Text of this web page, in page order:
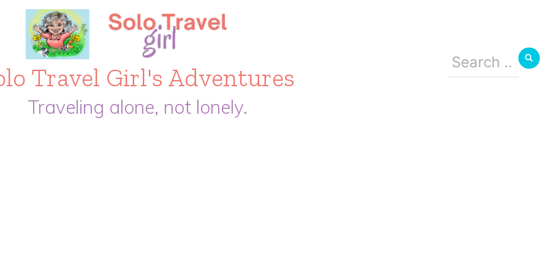
Travel Girl's Adventures
Traveling alone, not lonely.
Search
for: